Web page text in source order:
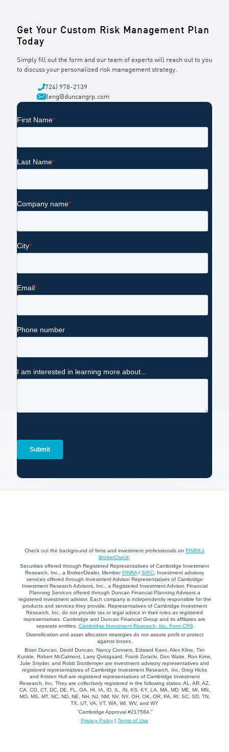
Get Your Custom Risk Management Plan
Today
Simply fill out the form and our team of experts will reach out to you
to discuss your personalized risk management strategy.
(724) 978-2139
dleng@duncangrp.com
Check out the background of firms and investment professionals on FINRA's
BrokerCheck
Securities offered through Registered Representatives of Cambridge Investment
Research, Inc., a Broker/Dealer, MemberFINRA / SIPC . Investment advisory
services offered through Investment Advisor Representatives of Cambridge
Investment Research Advisors, Inc., a Registered Investment Advisor. Financial
Planning Services offered through Duncan Financial Planning Advisors a
registered investment advisor. Each company is independently responsible for the
products and services they provide. Representatives of Cambridge Investment
Research, Inc. do not provide tax or legal advice in their roles as registered
representatives. Cambridge and Duncan Financial Group and its affiliates are
separate entities. Cambridge Investment Research, Inc. Form CRS
Diversification and asset allocation strategies do not assure profit or protect
against losses.
Brian Duncan, David Duncan, Nancy Conners, Edward Kavo, Alex Kline, Tim
Kunkle, Robert McCalmont, Larry Qvistgaard, Frank Zoracki, Don Waite, Ron Kims,
Julie Snyder, and Robb Stottlemyer are investment advisory representatives and
registered representatives of Cambridge Investment Research, Inc. Greg Hicks
and Kristen Hull are registered representatives of Cambridge Investment
Research, Inc. They are collectively registered in the following states: AL, AR, AZ,
CA, CO, CT, DC, DE, FL, GA, HI, IA, ID, IL, IN, KS, KY, LA, MA, MD, ME, MI, MN,
MO, MS, MT, NC, ND, NE, NH, NJ, NM, NV, NY, OH, OK, OR, PA, RI, SC, SD, TN,
TX, UT, VA, VT, WA, WI, WV, and WY
“Cambridge Approval #217584.”
Privacy Policy | Terms of Use